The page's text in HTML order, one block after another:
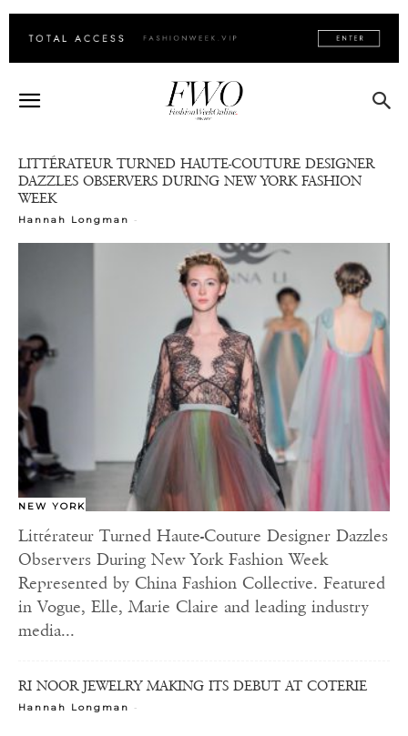
LITTÉRATEUR TURNED HAUTE-COUTURE DESIGNER
DAZZLES OBSERVERS DURING NEW YORK FASHION
WEEK
Hannah Longman -
NEW YORK
Littérateur Turned Haute-Couture Designer Dazzles
Observers During New York Fashion Week
Represented by China Fashion Collective. Featured
in Vogue, Elle, Marie Claire and leading industry
media...
RI NOOR JEWELRY MAKING ITS DEBUT AT COTERIE
Hannah Longman -